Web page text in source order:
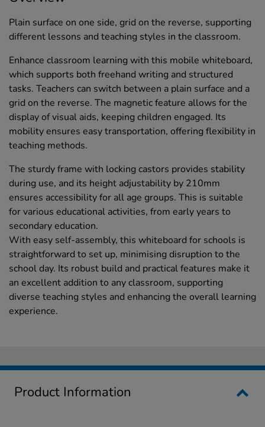
Plain surface on one side, grid on the reverse, supporting
different lessons and teaching styles in the classroom.
Enhance classroom learning with this mobile whiteboard,
which supports both freehand writing and structured
tasks. Teachers can switch between a plain surface and a
grid on the reverse. The magnetic feature allows for the
display of visual aids, keeping children engaged. Its
mobility ensures easy transportation, offering flexibility in
teaching methods.
The sturdy frame with locking castors provides stability
during use, and its height adjustability by 210mm
ensures accessibility for all age groups. This is suitable
for various educational activities, from early years to
secondary education.
With easy self-assembly, this whiteboard for schools is
straightforward to set up, minimising disruption to the
school day. Its robust build and practical features make it
an excellent addition to any classroom, supporting
diverse teaching styles and enhancing the overall learning
experience.
Product Information